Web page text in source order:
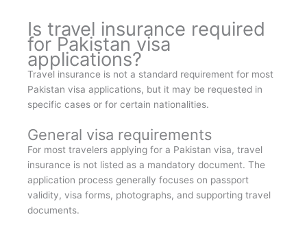
Is travel insurance required
for Pakistan visa
applications?
Travel insurance is not a standard requirement for most
Pakistan visa applications, but it may be requested in
specific cases or for certain nationalities.
General visa requirements
For most travelers applying for a Pakistan visa, travel
insurance is not listed as a mandatory document. The
application process generally focuses on passport
validity, visa forms, photographs, and supporting travel
documents.